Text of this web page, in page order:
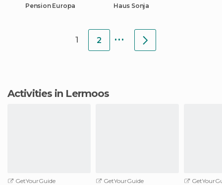
Pension Europa
Haus Sonja
1 2 ...
Activities in Lermoos
GetYourGuide
GetYourGuide